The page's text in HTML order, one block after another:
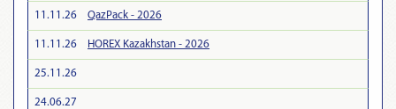
11.11.26 QazPack - 2026
11.11.26 HOREX Kazakhstan - 2026
25.11.26
24.06.27